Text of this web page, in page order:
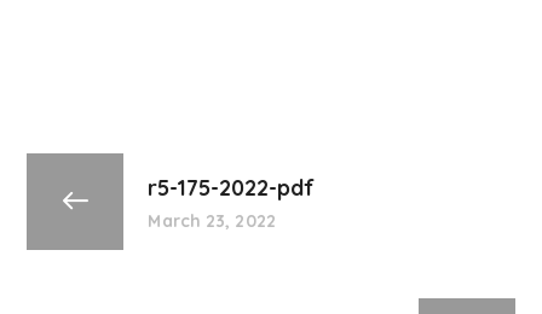
r5-175-2022-pdf
March 23, 2022